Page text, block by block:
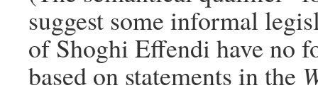
suggest some informal
of Shoghi Effendi have no
based on statements in the